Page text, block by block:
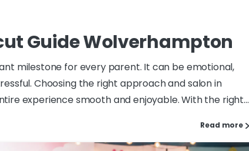
Guide Wolverhampton
milestone for every parent. It can be emotional,
Choosing the right approach and salon in
experience smooth and enjoyable. With the right...
Read more